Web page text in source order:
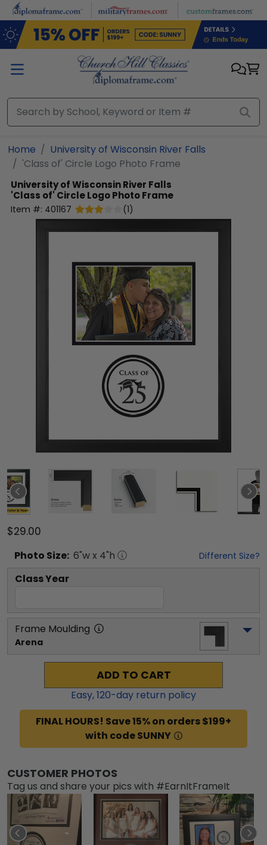
Skip to main content
Home
University of Wisconsin River Falls
'Class of' Circle Logo Photo Frame
University of Wisconsin River Falls
'Class of' Circle Logo Photo Frame
Item #: 401167 (1)
$29.00
Photo Size: 6"w x 4"h Different Size?
Class Year
Frame Moulding
Arena
ADD TO CART
Easy,120-day return policy
FINAL HOURS! Save 15% on orders $199+
with code SUNNY
CUSTOMER PHOTOS
Tag us and share your pics with #EarnItFrameIt